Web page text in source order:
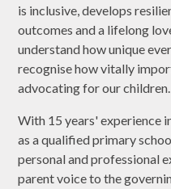
is inclusive, develops
outcomes and a lifelong
understand how unique
recognise how vitally
advocating for our children.
With 15 years' experience
as a qualified primary
personal and professional
parent voice to the